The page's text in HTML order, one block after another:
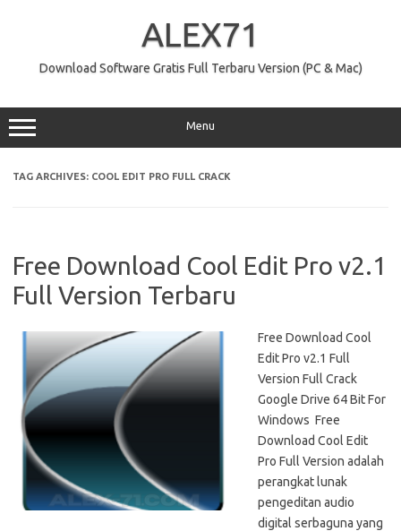
ALEX71
Download Software Gratis Full Terbaru Version (PC & Mac)
Menu
TAG ARCHIVES: COOL EDIT PRO FULL CRACK
Free Download Cool Edit Pro v2.1
Full Version Terbaru
Free Download Cool
Edit Pro v2.1 Full
Version Full Crack
Google Drive 64 Bit For
Windows Free
Download Cool Edit
Pro Full Version adalah
perangkat lunak
pengeditan audio
digital serbaguna yang